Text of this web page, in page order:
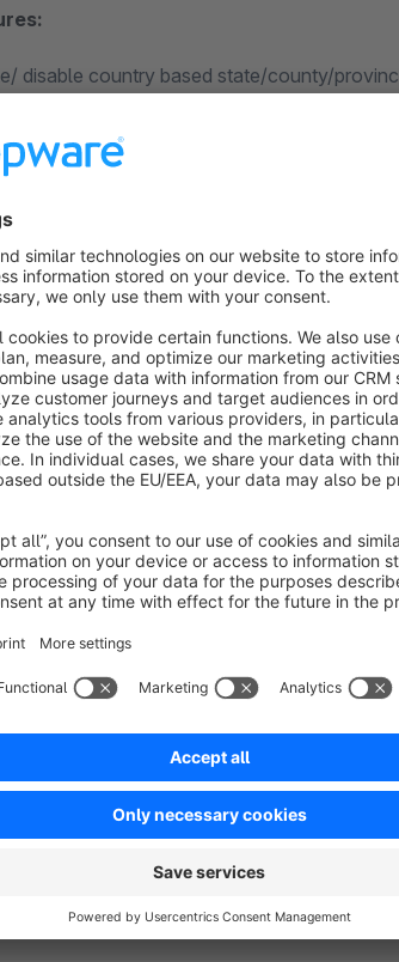
disable country based state/county/
active or inactive VAT ID
labels are changeable
with VAT Validation Plugin
Customer Registration form
have any query or question related to
please feel free to contact us: Email: